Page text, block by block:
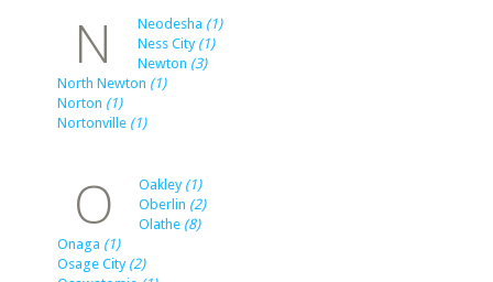
N Neodesha (1)
Ness City (1)
Newton (3)
North Newton (1)
Norton (1)
Nortonville (1)
O Oakley (1)
Oberlin (2)
Olathe (8)
Onaga (1)
Osage City (2)